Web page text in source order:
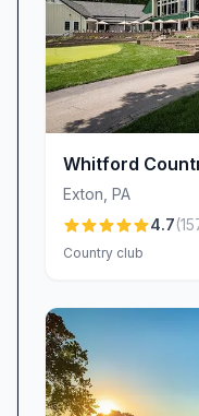
Personalized
Behind every
National are
beyond. New
Madison and
genuine
This commitment
corner of the
with tee times to
Whitford
Exton PA
4.7(
Country club